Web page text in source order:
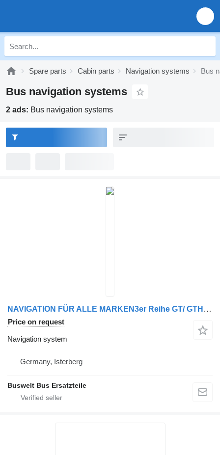
Spare parts Cabin parts Navigation systems Bus
Bus navigation systems
2 ads: Bus navigation systems
NAVIGATION FÜR ALLE MARKEN3er Reihe GT/ GTHD/ NF/ UL/ HDH, 4er R navigation system for Irisbus Iveco, Jonckheere, M.A.N
Price on request
Navigation system
Germany, Isterberg
Buswelt Bus Ersatzteile